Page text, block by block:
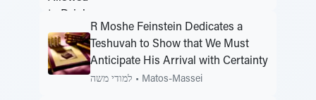
R Moshe Feinstein Dedicates a
Teshuvah to Show that We Must
Anticipate His Arrival with Certainty
למודי משה • Matos-Massei